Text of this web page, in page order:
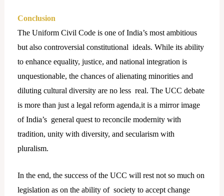
Conclusion
The Uniform Civil Code is one of India’s most ambitious
but also controversial constitutional ideals. While its ability
to enhance equality, justice, and national integration is
unquestionable, the chances of alienating minorities and
diluting cultural diversity are no less real. The UCC debate
is more than just a legal reform agenda,it is a mirror image
of India’s general quest to reconcile modernity with
tradition, unity with diversity, and secularism with
pluralism.
In the end, the success of the UCC will rest not so much on
legislation as on the ability of society to accept change